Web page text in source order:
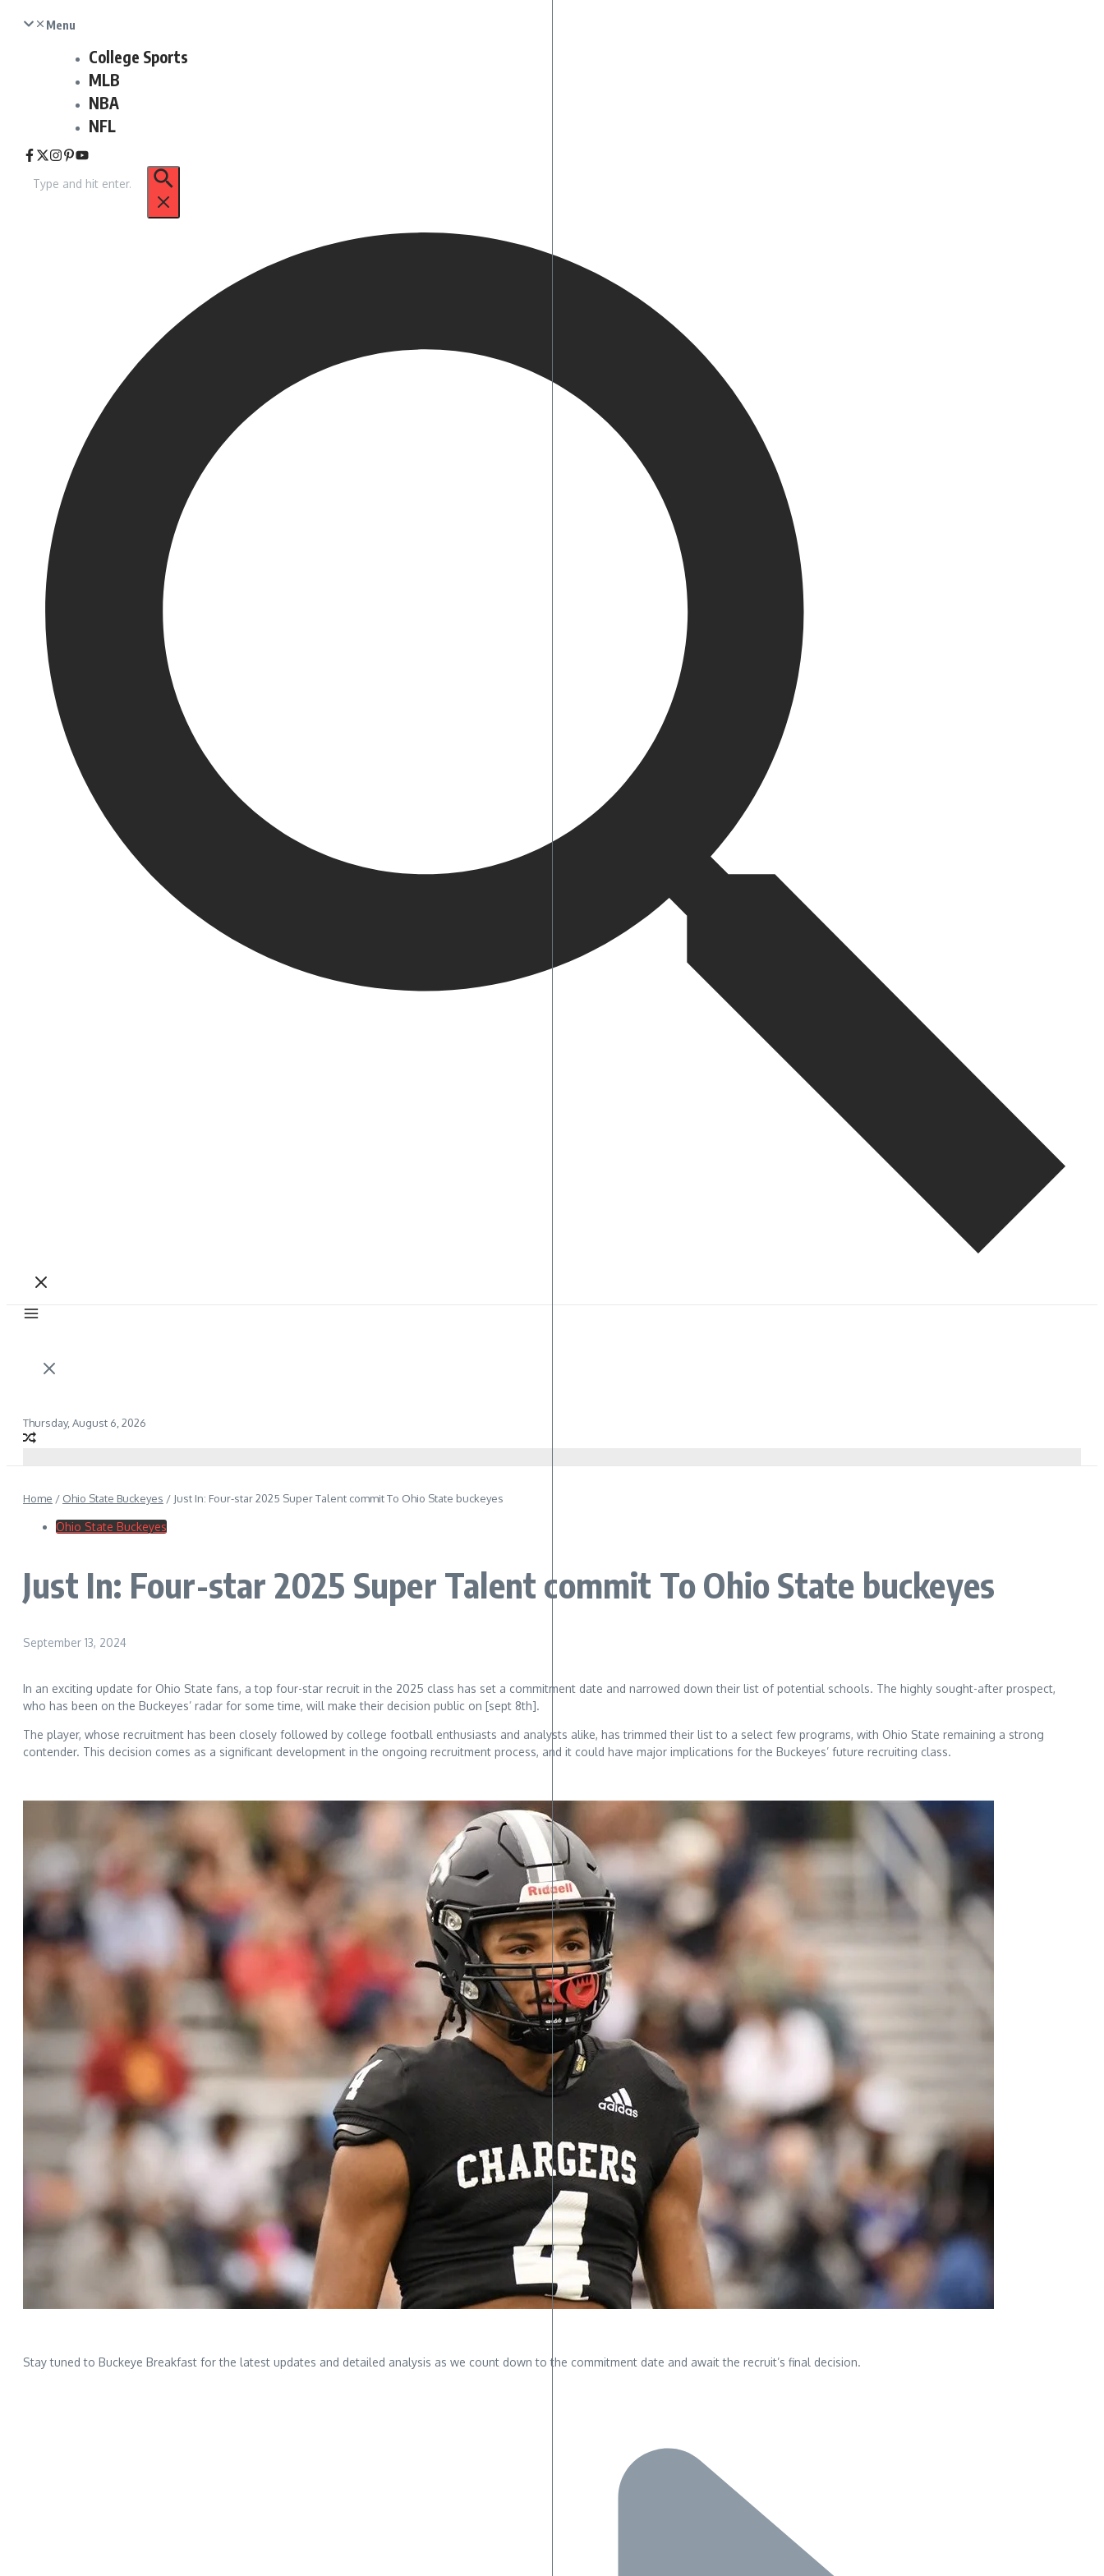
Menu
College Sports
MLB
NBA
NFL
for:
Thursday, August 6, 2026
Home / Ohio State Buckeyes / Just In: Four-star 2025 Super Talent commit To Ohio State buckeyes
Ohio State Buckeyes
Just In: Four-star 2025 Super Talent commit To Ohio State buckeyes
September 13, 2024
In an exciting update for Ohio State fans, a top four-star recruit in the 2025 class has set a commitment date and narrowed down their list of potential schools. The highly sought-after prospect,
who has been on the Buckeyes’ radar for some time, will make their decision public on [sept 8th].
The player, whose recruitment has been closely followed by college football enthusiasts and analysts alike, has trimmed their list to a select few programs, with Ohio State remaining a strong
contender. This decision comes as a significant development in the ongoing recruitment process, and it could have major implications for the Buckeyes’ future recruiting class.
Stay tuned to Buckeye Breakfast for the latest updates and detailed analysis as we count down to the commitment date and await the recruit’s final decision.